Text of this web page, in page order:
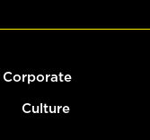
Corporate
Culture